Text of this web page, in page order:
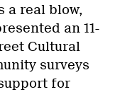
a real blow,
an 11-
Cultural
surveys
for